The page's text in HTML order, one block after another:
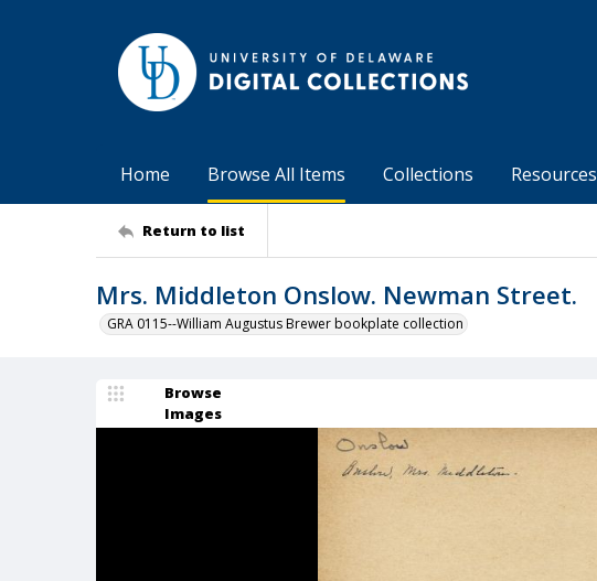
Home Browse All Items Collections Resources
Return to list
Mrs. Middleton Onslow. Newman Street.
GRA 0115--William Augustus Brewer bookplate collection
Browse
Images